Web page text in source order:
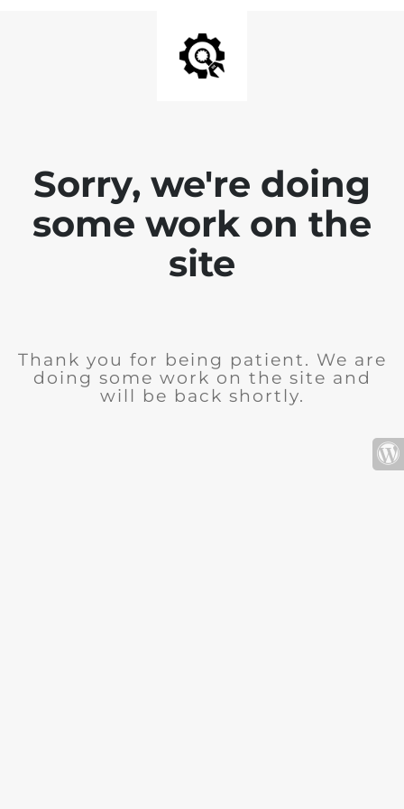
Sorry, we're doing
some work on the
site
Thank you for being patient. We are
doing some work on the site and
will be back shortly.